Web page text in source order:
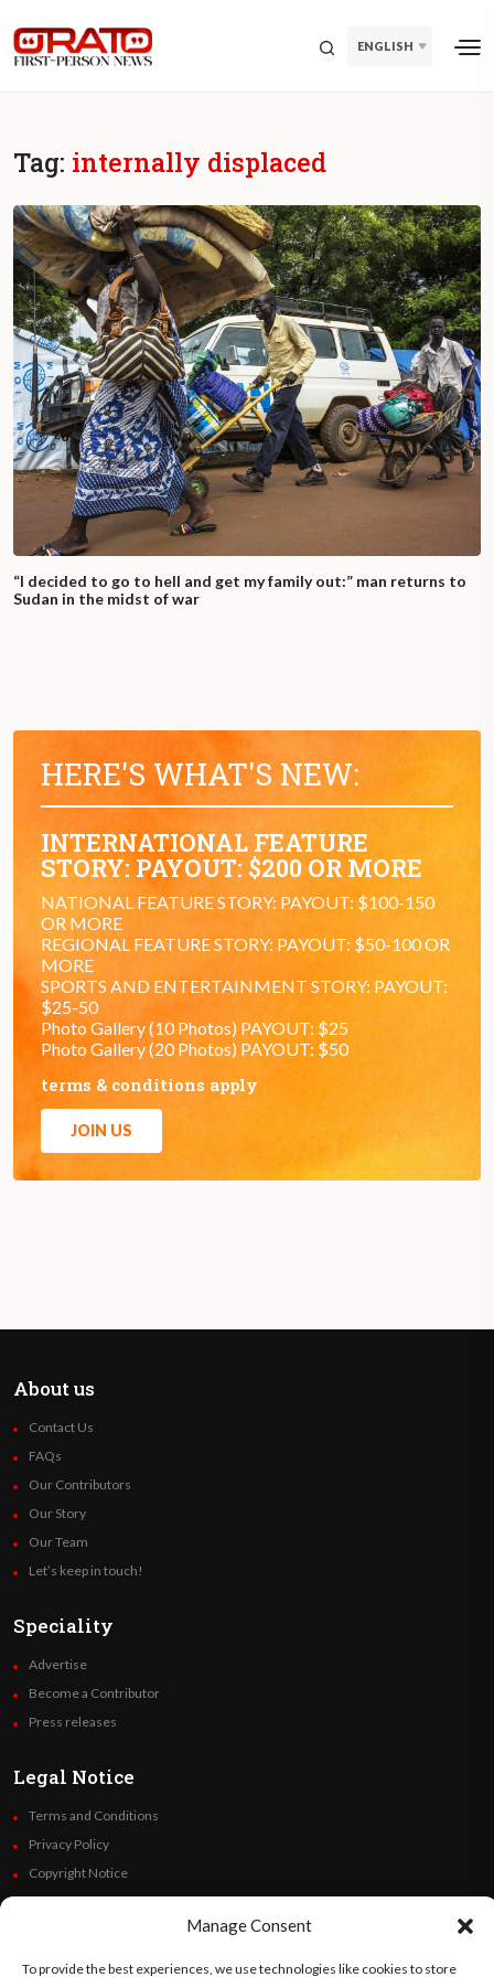
Manage Consent
To provide the best experiences, we use technologies like cookies to store
ENGLISH
Tag: internally displaced
“I decided to go to hell and get my family out:” man returns to
Sudan in the midst of war
HERE'S WHAT'S NEW:
INTERNATIONAL FEATURE
STORY: PAYOUT: $200 OR MORE
NATIONAL FEATURE STORY: PAYOUT: $100-150
OR MORE
REGIONAL FEATURE STORY: PAYOUT: $50-100 OR
MORE
SPORTS AND ENTERTAINMENT STORY: PAYOUT:
$25-50
Photo Gallery (10 Photos) PAYOUT: $25
Photo Gallery (20 Photos) PAYOUT: $50
terms & conditions apply
JOIN US
About us
Contact Us
FAQs
Our Contributors
Our Story
Our Team
Let’s keep in touch!
Speciality
Advertise
Become a Contributor
Press releases
Legal Notice
Terms and Conditions
Privacy Policy
Copyright Notice
Code of Ethics